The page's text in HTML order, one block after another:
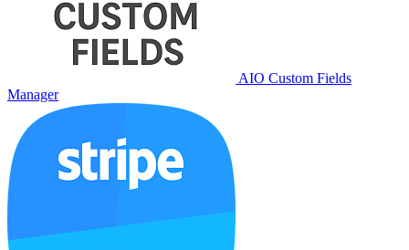
AIO Custom Fields
Manager